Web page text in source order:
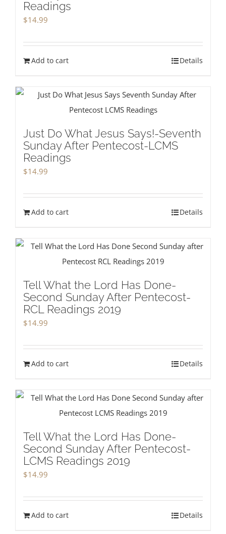
Readings
$14.99
Add to cart Details
Just Do What Jesus Says!-Seventh
Sunday After Pentecost-LCMS
Readings
$14.99
Add to cart Details
Tell What the Lord Has Done-
Second Sunday After Pentecost-
RCL Readings 2019
$14.99
Add to cart Details
Tell What the Lord Has Done-
Second Sunday After Pentecost-
LCMS Readings 2019
$14.99
Add to cart Details